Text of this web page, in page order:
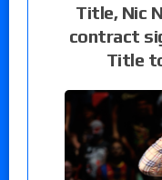
Title, Nic
contract
Title